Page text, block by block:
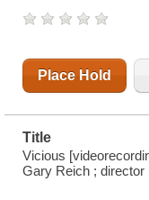
Place Hold
Title
Vicious
Gary Reich ; director